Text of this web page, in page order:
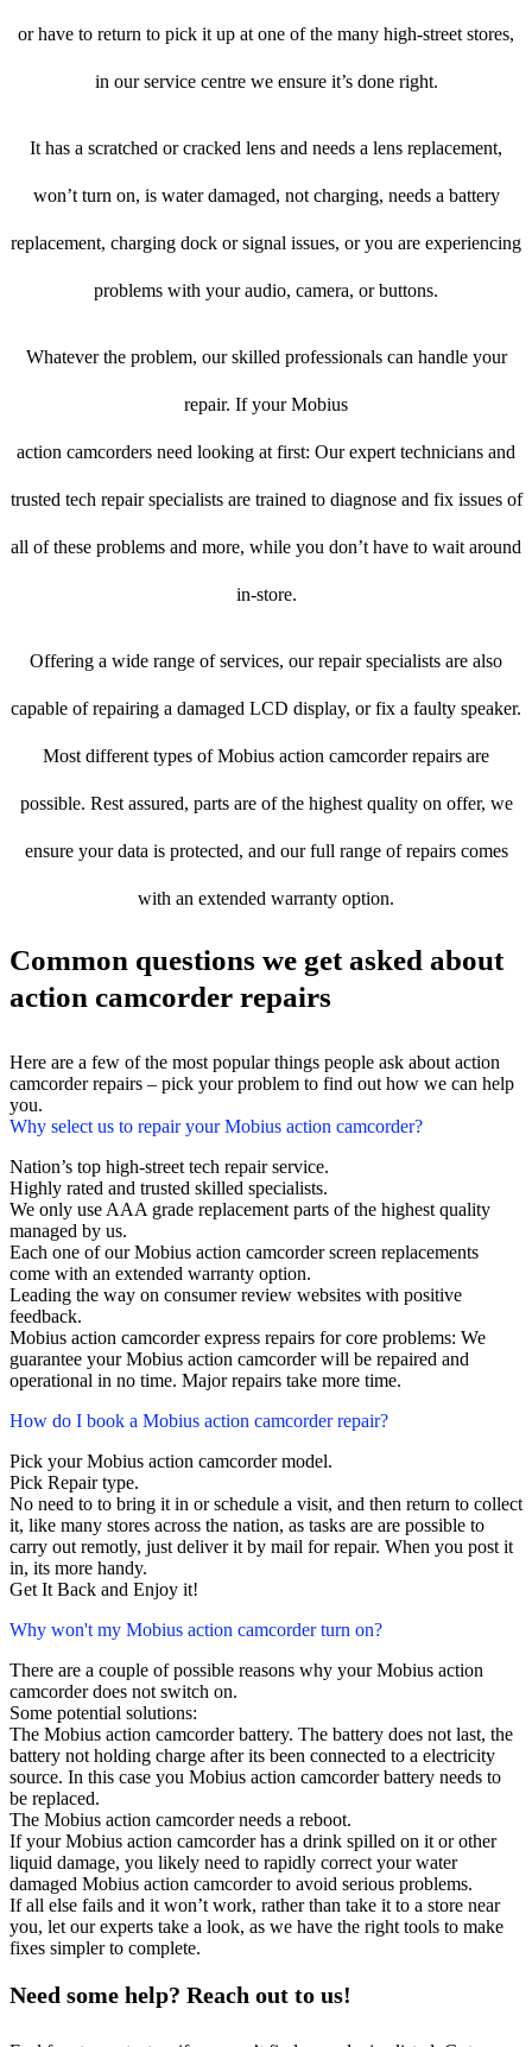
or have to return to pick it up at one of the many high-street stores,
in our service centre we ensure it’s done right.
It has a scratched or cracked lens and needs a lens replacement,
won’t turn on, is water damaged, not charging, needs a battery
replacement, charging dock or signal issues, or you are experiencing
problems with your audio, camera, or buttons.
Whatever the problem, our skilled professionals can handle your
repair. If your Mobius
action camcorders need looking at first: Our expert technicians and
trusted tech repair specialists are trained to diagnose and fix issues of
all of these problems and more, while you don’t have to wait around
in-store.
Offering a wide range of services, our repair specialists are also
capable of repairing a damaged LCD display, or fix a faulty speaker.
Most different types of Mobius action camcorder repairs are
possible. Rest assured, parts are of the highest quality on offer, we
ensure your data is protected, and our full range of repairs comes
with an extended warranty option.
Common questions we get asked about
action camcorder repairs
Here are a few of the most popular things people ask about action
camcorder repairs – pick your problem to find out how we can help
you.
Why select us to repair your Mobius action camcorder?
Nation’s top high-street tech repair service.
Highly rated and trusted skilled specialists.
We only use AAA grade replacement parts of the highest quality
managed by us.
Each one of our Mobius action camcorder screen replacements
come with an extended warranty option.
Leading the way on consumer review websites with positive
feedback.
Mobius action camcorder express repairs for core problems: We
guarantee your Mobius action camcorder will be repaired and
operational in no time. Major repairs take more time.
How do I book a Mobius action camcorder repair?
Pick your Mobius action camcorder model.
Pick Repair type.
No need to to bring it in or schedule a visit, and then return to collect
it, like many stores across the nation, as tasks are are possible to
carry out remotly, just deliver it by mail for repair. When you post it
in, its more handy.
Get It Back and Enjoy it!
Why won't my Mobius action camcorder turn on?
There are a couple of possible reasons why your Mobius action
camcorder does not switch on.
Some potential solutions:
The Mobius action camcorder battery. The battery does not last, the
battery not holding charge after its been connected to a electricity
source. In this case you Mobius action camcorder battery needs to
be replaced.
The Mobius action camcorder needs a reboot.
If your Mobius action camcorder has a drink spilled on it or other
liquid damage, you likely need to rapidly correct your water
damaged Mobius action camcorder to avoid serious problems.
If all else fails and it won’t work, rather than take it to a store near
you, let our experts take a look, as we have the right tools to make
fixes simpler to complete.
Need some help? Reach out to us!